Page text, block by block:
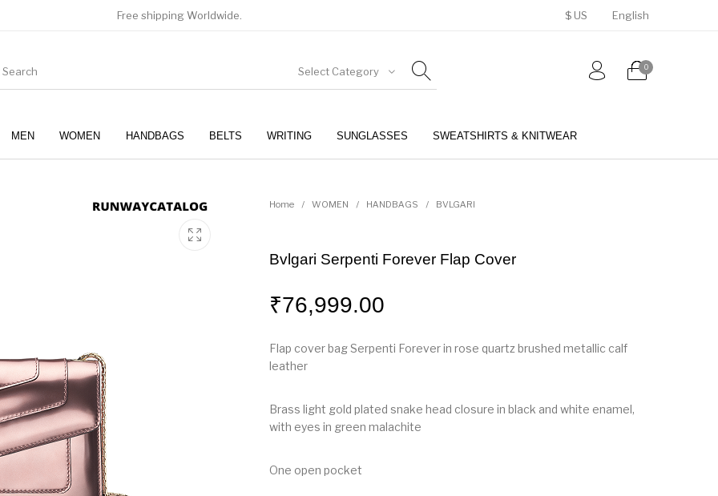
Free shipping Worldwide. $ US English
Select Category 0
MEN WOMEN HANDBAGS BELTS WRITING SUNGLASSES SWEATSHIRTS & KNITWEAR
Home / WOMEN / HANDBAGS / BVLGARI
Bvlgari Serpenti Forever Flap Cover
₹76,999.00
Flap cover bag Serpenti Forever in rose quartz brushed metallic calf
leather
Brass light gold plated snake head closure in black and white enamel,
with eyes in green malachite
One open pocket